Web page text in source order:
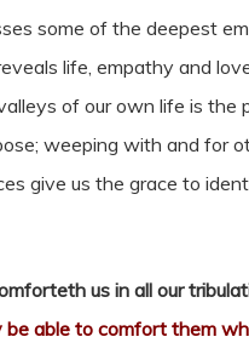
some of the deepest
life, empathy and
of our own life is the
weeping with and for
give us the grace to
us in all our
be able to comfort them